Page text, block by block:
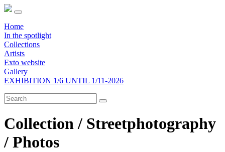
Home
In the spotlight
Collections
Artists
Exto website
Gallery
EXHIBITION 1/6 UNTIL 1/11-2026
Collection / Streetphotography
/ Photos